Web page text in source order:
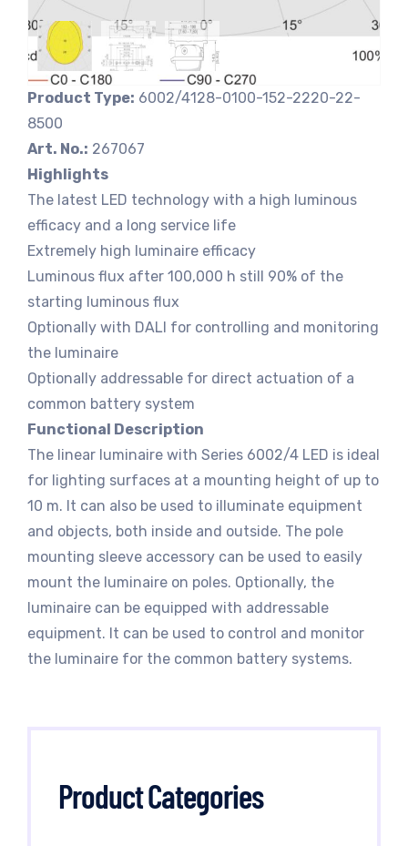
Product Type: 6002/4128-0100-152-2220-22-
8500
Art. No.: 267067
Highlights
The latest LED technology with a high luminous
efficacy and a long service life
Extremely high luminaire efficacy
Luminous flux after 100,000 h still 90% of the
starting luminous flux
Optionally with DALI for controlling and monitoring
the luminaire
Optionally addressable for direct actuation of a
common battery system
Functional Description
The linear luminaire with Series 6002/4 LED is ideal
for lighting surfaces at a mounting height of up to
10 m. It can also be used to illuminate equipment
and objects, both inside and outside. The pole
mounting sleeve accessory can be used to easily
mount the luminaire on poles. Optionally, the
luminaire can be equipped with addressable
equipment. It can be used to control and monitor
the luminaire for the common battery systems.
Product Categories